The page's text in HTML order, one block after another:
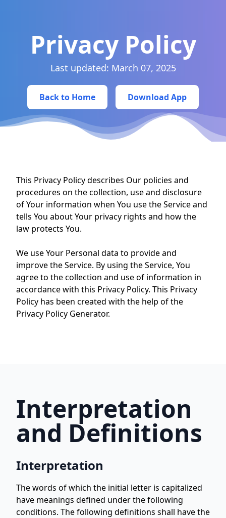
Privacy Policy
Last updated: March 07, 2025
Back to Home Download App
This Privacy Policy describes Our policies and
procedures on the collection, use and disclosure
of Your information when You use the Service and
tells You about Your privacy rights and how the
law protects You.
We use Your Personal data to provide and
improve the Service. By using the Service, You
agree to the collection and use of information in
accordance with this Privacy Policy. This Privacy
Policy has been created with the help of the
Privacy Policy Generator.
Interpretation
and Definitions
Interpretation
The words of which the initial letter is capitalized
have meanings defined under the following
conditions. The following definitions shall have the